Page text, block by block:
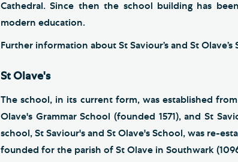
Cathedral. Since then the school building has
modern education.
Further information about St Saviour’s and St
St Olave's
The school, in its current form, was established
Olave's Grammar School (founded 1571), and St
school, St Saviour's and St Olave's School, was re-
founded for the parish of St Olave in Southwark